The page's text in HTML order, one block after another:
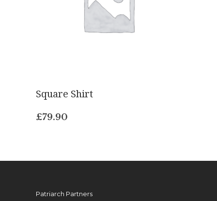
Square Shirt
£79.90
Patriarch Partners